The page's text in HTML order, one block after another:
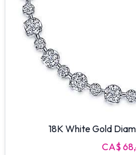
18K White Gold
CA$